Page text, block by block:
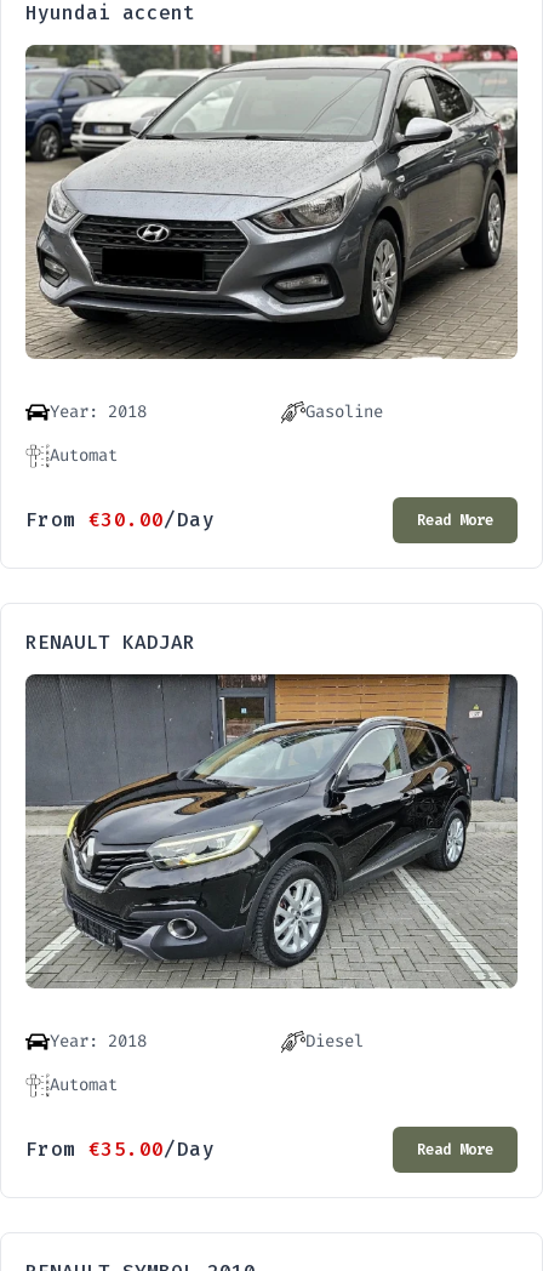
Hyundai accent
Year: 2018
Gasoline
Automat
From €30.00/Day Read More
RENAULT KADJAR
Year: 2018
Diesel
Automat
From €35.00/Day Read More